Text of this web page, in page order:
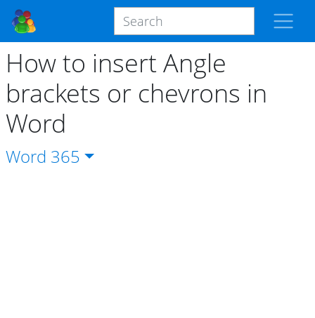
How to insert Angle
brackets or chevrons in
Word
Word 365